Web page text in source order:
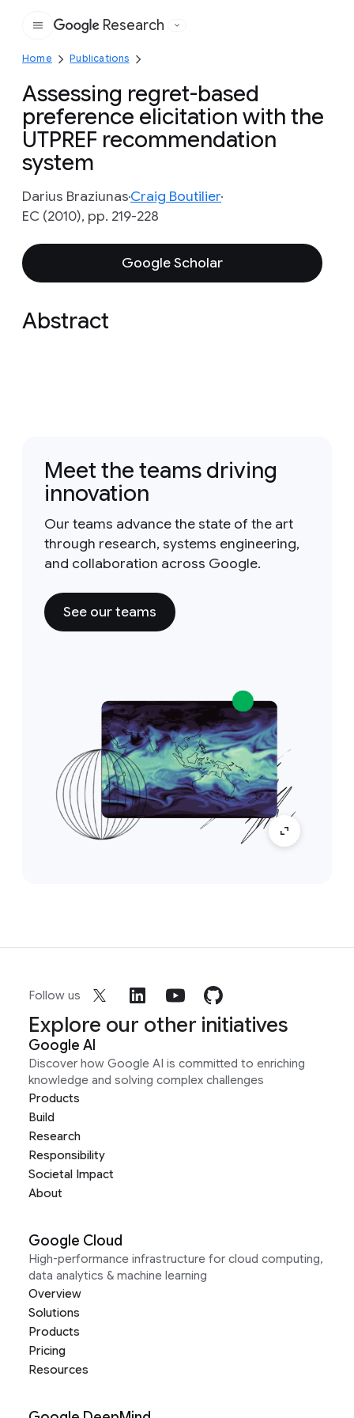
Google
Research
Home Publications
Assessing regret-based
preference elicitation with the
UTPREF recommendation
system
Darius BraziunasCraig Boutilier
EC (2010), pp. 219-228
Google Scholar
Abstract
Meet the teams driving
innovation
Our teams advance the state of the art
through research, systems engineering,
and collaboration across Google.
See our teams
Follow us
Explore our other initiatives
Google AI
Discover how Google AI is committed to enriching
knowledge and solving complex challenges
Products
Build
Research
Responsibility
Societal Impact
About
Google Cloud
High-performance infrastructure for cloud computing,
data analytics & machine learning
Overview
Solutions
Products
Pricing
Resources